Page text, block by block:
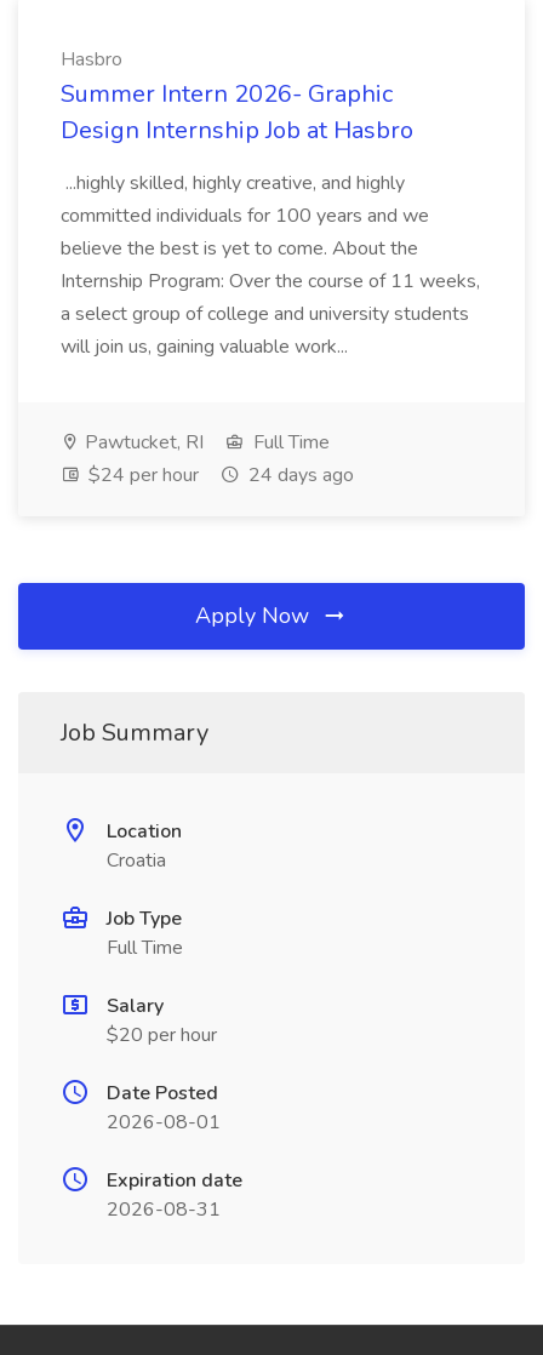
Hasbro
Summer Intern 2026- Graphic
Design Internship Job at Hasbro
...highly skilled, highly creative, and highly
committed individuals for 100 years and we
believe the best is yet to come. About the
Internship Program: Over the course of 11 weeks,
a select group of college and university students
will join us, gaining valuable work...
Pawtucket, RI
Full Time
$24 per hour
24 days ago
Apply Now
Job Summary
Location
Croatia
Job Type
Full Time
Salary
$20 per hour
Date Posted
2026-08-01
Expiration date
2026-08-31